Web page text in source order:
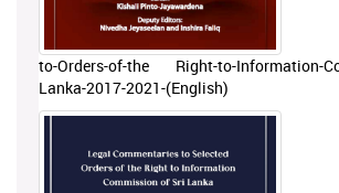
to-Orders-of-the Right-to-Information-
Lanka-2017-2021-(English)